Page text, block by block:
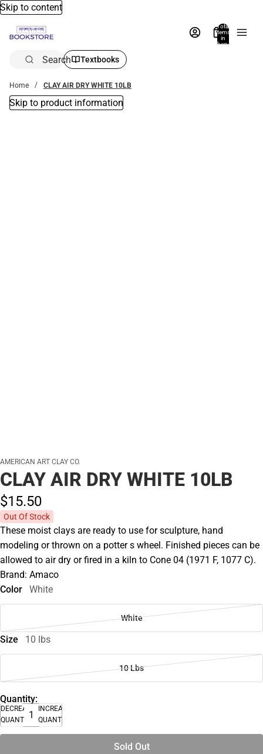
Skip to content
Total
items
in
bag:
Search Textbooks
Home CLAY AIR DRY WHITE 10LB
Skip to product information
AMERICAN ART CLAY CO.
CLAY AIR DRY WHITE 10LB
$15.50
Out Of Stock
These moist clays are ready to use for sculpture, hand
modeling or thrown on a potter s wheel. Finished pieces can be
allowed to air dry or fired in a kiln to Cone 04 (1971 F, 1077 C).
Brand: Amaco
Color
White
White
Size 10 lbs
10 Lbs
Quantity:
DECREASE
QUANTITY
INCREASE
QUANTITY
Sold Out